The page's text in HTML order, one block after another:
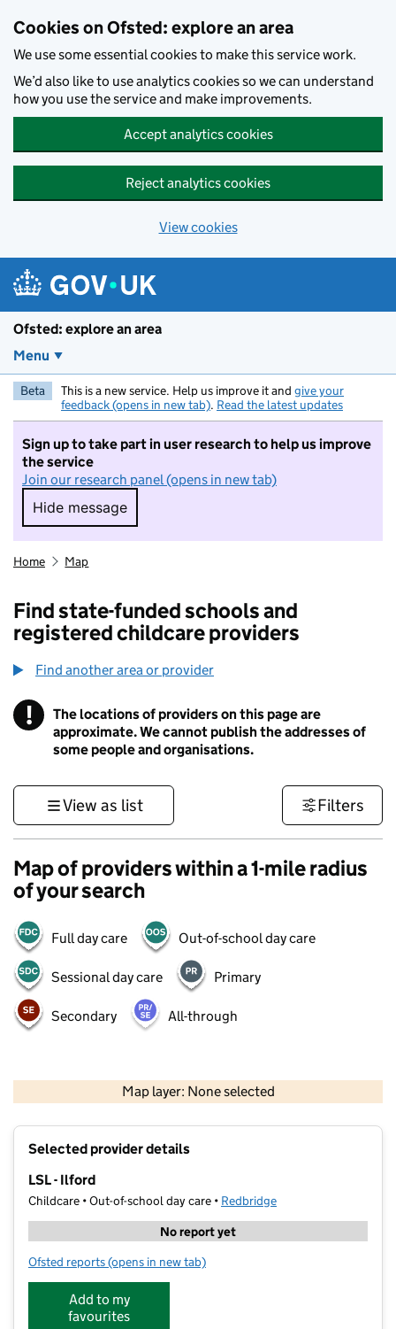
Cookies on Ofsted: explore an area
We use some essential cookies to make this service work.
We’d also like to use analytics cookies so we can understand
how you use the service and make improvements.
Accept analytics cookies
Reject analytics cookies
View cookies
Ofsted: explore an area
Menu
Beta This is a new service. Help us improve it and give your
feedback (opens in new tab). Read the latest updates
Sign up to take part in user research to help us improve
the service
Join our research panel (opens in new tab)
Hide message
Hide message. I do not want to take part in
Home Map
Find state-funded schools and
registered childcare providers
Find another area or provider
! Information
The locations of providers on this page are
approximate. We cannot publish the addresses of
some people and organisations.
View as list Filters
Map of providers within a 1-mile radius
of your search
Full day care Out-of-school day care
Sessional day care Primary
Secondary All-through
Map layer: None selected
Contains OS data © Crown copyright and database rights 2026
Selected provider details
LSL - Ilford
Childcare • Out-of-school day care • Redbridge
No report yet
Ofsted reports for LSL - Ilford
(opens in new tab)
Add to my
favourites